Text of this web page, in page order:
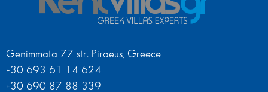
Genimmata 77 str. Piraeus, Greece
+30 693 61 14 624
+30 690 87 88 339